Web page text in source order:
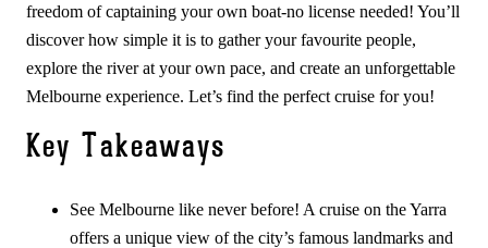
freedom of captaining your own boat-no license needed! You’ll
discover how simple it is to gather your favourite people,
explore the river at your own pace, and create an unforgettable
Melbourne experience. Let’s find the perfect cruise for you!
Key Takeaways
See Melbourne like never before! A cruise on the Yarra
offers a unique view of the city’s famous landmarks and